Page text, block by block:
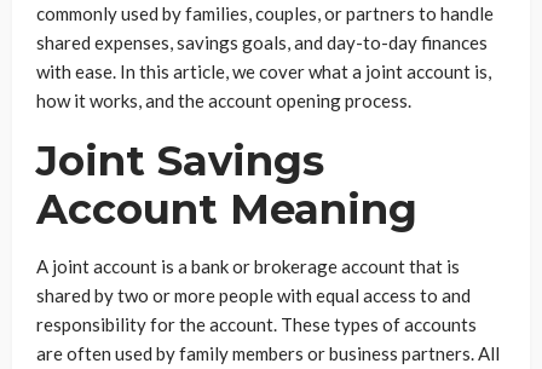
commonly used by families, couples, or partners to handle
shared expenses, savings goals, and day-to-day finances
with ease. In this article, we cover what a joint account is,
how it works, and the account opening process.
Joint Savings
Account Meaning
A joint account is a bank or brokerage account that is
shared by two or more people with equal access to and
responsibility for the account. These types of accounts
are often used by family members or business partners. All